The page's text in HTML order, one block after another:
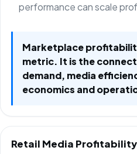
performance can scale
Marketplace
metric. It is the
demand, media
economics and
Retail Media